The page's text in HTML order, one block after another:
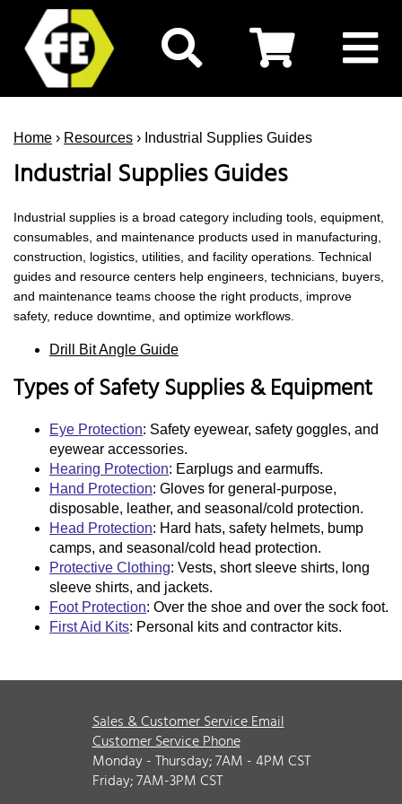
Home › Resources › Industrial Supplies Guides
Industrial Supplies Guides
Industrial supplies is a broad category including tools, equipment,
consumables, and maintenance products used in manufacturing,
construction, logistics, utilities, and facility operations. Technical
guides and resource centers help engineers, technicians, buyers,
and maintenance teams choose the right products, improve
safety, reduce downtime, and optimize workflows.
Drill Bit Angle Guide
Types of Safety Supplies & Equipment
Eye Protection: Safety eyewear, safety goggles, and
eyewear accessories.
Hearing Protection: Earplugs and earmuffs.
Hand Protection: Gloves for general-purpose,
disposable, leather, and seasonal/cold protection.
Head Protection: Hard hats, safety helmets, bump
camps, and seasonal/cold head protection.
Protective Clothing: Vests, short sleeve shirts, long
sleeve shirts, and jackets.
Foot Protection: Over the shoe and over the sock foot.
First Aid Kits: Personal kits and contractor kits.
Sales & Customer Service Email
Customer Service Phone
Monday - Thursday; 7AM - 4PM CST
Friday; 7AM-3PM CST